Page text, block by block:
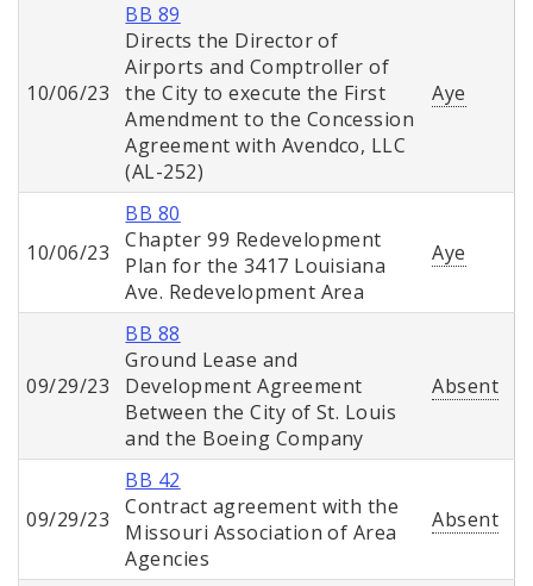
10/06/23
BB 89
Directs the Director of
Airports and Comptroller of
the City to execute the First
Amendment to the Concession
Agreement with Avendco, LLC
(AL-252)
Aye
10/06/23
BB 80
Chapter 99 Redevelopment
Plan for the 3417 Louisiana
Ave. Redevelopment Area
Aye
09/29/23
BB 88
Ground Lease and
Development Agreement
Between the City of St. Louis
and the Boeing Company
Absent
09/29/23
BB 42
Contract agreement with the
Missouri Association of Area
Agencies
Absent